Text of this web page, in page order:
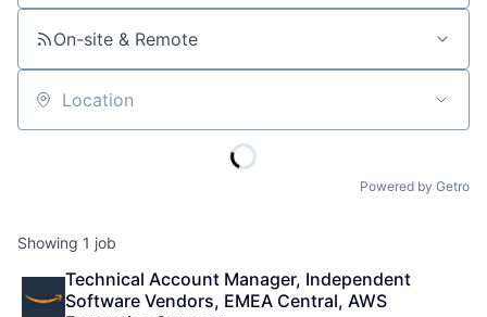
On-site & Remote
Location
Powered by Getro
Showing 1 job
Technical Account Manager, Independent
Software Vendors, EMEA Central, AWS